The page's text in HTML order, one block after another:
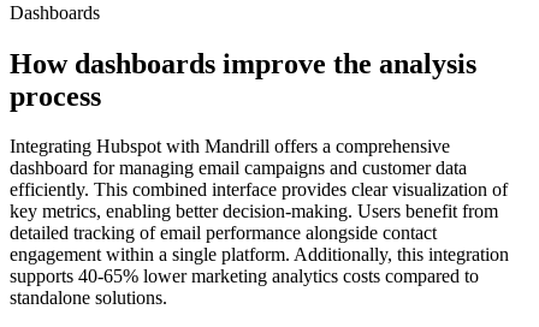
Dashboards
How dashboards improve the analysis
process
Integrating Hubspot with Mandrill offers a comprehensive
dashboard for managing email campaigns and customer data
efficiently. This combined interface provides clear visualization of
key metrics, enabling better decision-making. Users benefit from
detailed tracking of email performance alongside contact
engagement within a single platform. Additionally, this integration
supports 40-65% lower marketing analytics costs compared to
standalone solutions.